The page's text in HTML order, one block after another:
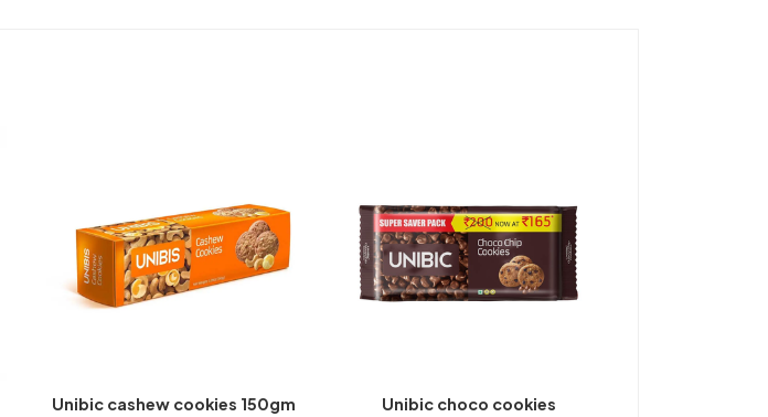
Unibic cashew cookies 150gm Unibic choco cookies